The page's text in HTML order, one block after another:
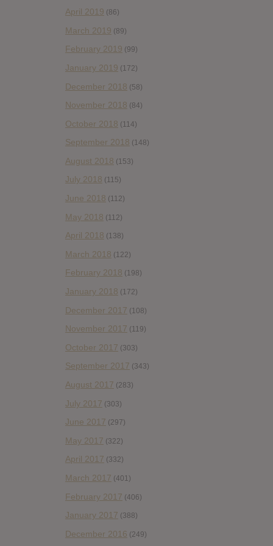
April 2019 (86)
March 2019 (89)
February 2019 (99)
January 2019 (172)
December 2018 (58)
November 2018 (84)
October 2018 (114)
September 2018 (148)
August 2018 (153)
July 2018 (115)
June 2018 (112)
May 2018 (112)
April 2018 (138)
March 2018 (122)
February 2018 (198)
January 2018 (172)
December 2017 (108)
November 2017 (119)
October 2017 (303)
September 2017 (343)
August 2017 (283)
July 2017 (303)
June 2017 (297)
May 2017 (322)
April 2017 (332)
March 2017 (401)
February 2017 (406)
January 2017 (388)
December 2016 (249)